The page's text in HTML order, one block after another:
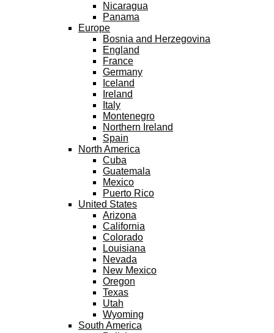
Nicaragua
Panama
Europe
Bosnia and Herzegovina
England
France
Germany
Iceland
Ireland
Italy
Montenegro
Northern Ireland
Spain
North America
Cuba
Guatemala
Mexico
Puerto Rico
United States
Arizona
California
Colorado
Louisiana
Nevada
New Mexico
Oregon
Texas
Utah
Wyoming
South America